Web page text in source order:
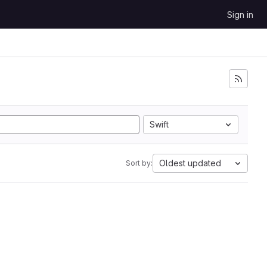
Sign in
Swift
Sort by: Oldest updated